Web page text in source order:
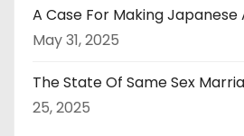
A Case For Making
May 31, 2025
The State Of Same Sex
25, 2025